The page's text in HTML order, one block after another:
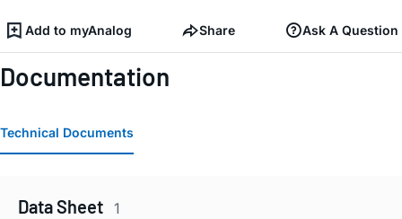
Add to myAnalog Share Ask A Question
Documentation
Technical Documents
Data Sheet 1